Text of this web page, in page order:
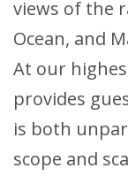
views of the
Ocean, and
At our
provides
is both
scope and